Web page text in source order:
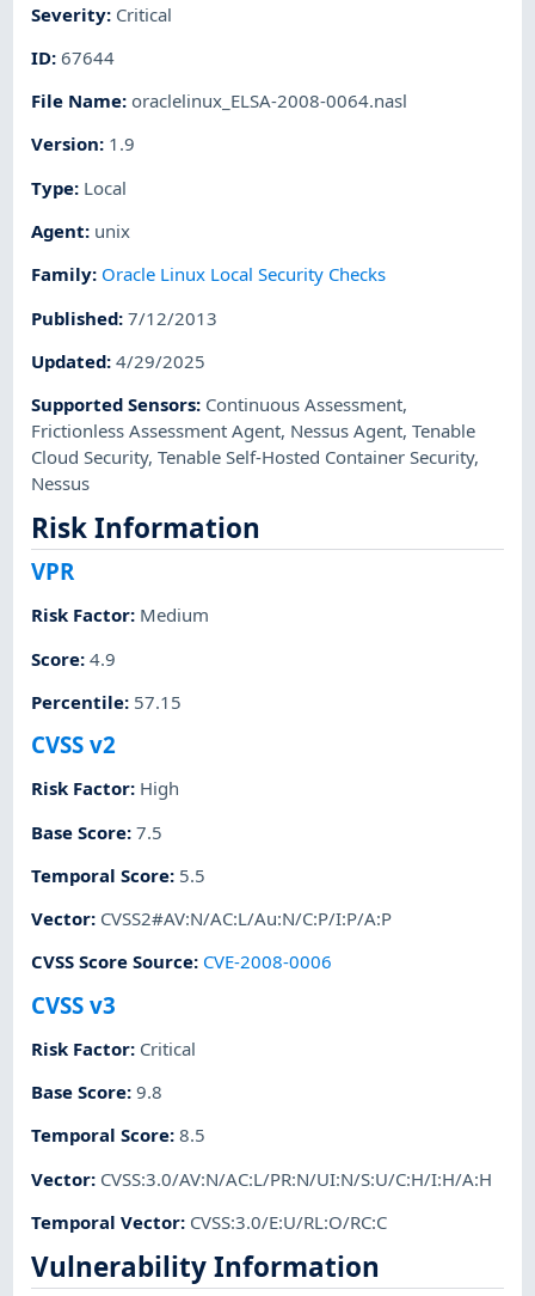
Severity: Critical
ID:67644
File Name: oraclelinux_ELSA-2008-0064.nasl
Version: 1.9
Type: Local
Agent: unix
Family: Oracle Linux Local Security Checks
Published:7/12/2013
Updated:4/29/2025
Supported Sensors: Continuous Assessment,
Frictionless Assessment Agent, Nessus Agent,Tenable
Cloud Security,Tenable Self-Hosted Container Security,
Nessus
Risk Information
VPR
Risk Factor: Medium
Score:4.9
Percentile: 57.15
CVSS v2
Risk Factor: High
Base Score:7.5
Temporal Score: 5.5
Vector: CVSS2#AV:N/AC:L/Au:N/C:P/I:P/A:P
CVSS Score Source: CVE-2008-0006
CVSS v3
Risk Factor: Critical
Base Score:9.8
Temporal Score:8.5
Vector: CVSS:3.0/AV:N/AC:L/PR:N/UI:N/S:U/C:H/I:H/A:H
Temporal Vector: CVSS:3.0/E:U/RL:O/RC:C
Vulnerability Information